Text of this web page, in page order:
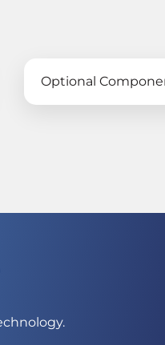
Optional